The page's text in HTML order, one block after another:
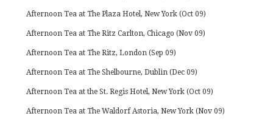
Afternoon Tea at The Plaza Hotel, New York (Oct 09)
Afternoon Tea at The Ritz Carlton, Chicago (Nov 09)
Afternoon Tea at The Ritz, London (Sep 09)
Afternoon Tea at The Shelbourne, Dublin (Dec 09)
Afternoon Tea at the St. Regis Hotel, New York (Oct 09)
Afternoon Tea at The Waldorf Astoria, New York (Nov 09)